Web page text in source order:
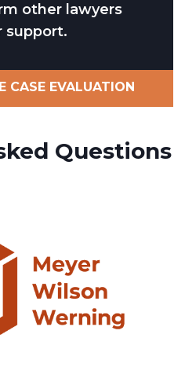
other lawyers
support.
CASE EVALUATION
Questions